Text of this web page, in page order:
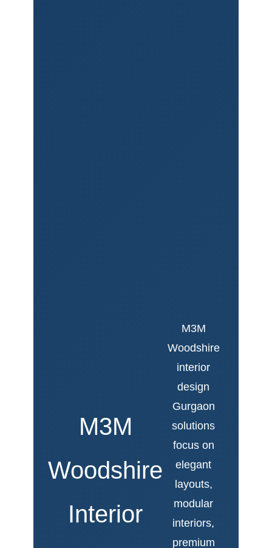
M3M
Woodshire
Interior
M3M
Woodshire
interior
design
Gurgaon
solutions
focus on
elegant
layouts,
modular
interiors,
premium